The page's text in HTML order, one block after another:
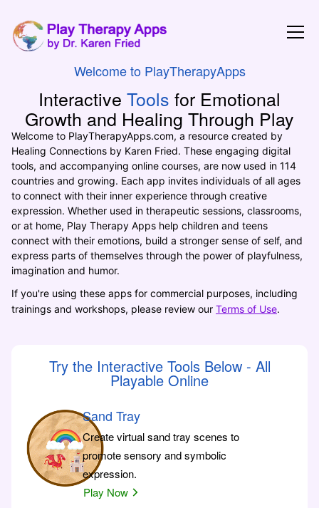
Welcome to PlayTherapyApps
Interactive Tools for Emotional
Growth and Healing Through Play
Welcome to PlayTherapyApps.com, a resource created by
Healing Connections by Karen Fried. These engaging digital
tools, and accompanying online courses, are now used in 114
countries and growing. Each app invites individuals of all ages
to connect with their inner experience through creative
expression. Whether used in therapeutic sessions, classrooms,
or at home, Play Therapy Apps help children and teens
connect with their emotions, build a stronger sense of self, and
express parts of themselves through the power of playfulness,
imagination and humor.
If you're using these apps for commercial purposes, including
trainings and workshops, please review our Terms of Use.
Try the Interactive Tools Below - All
Playable Online
Sand Tray
Create virtual sand tray scenes to
promote sensory and symbolic
expression.
Play Now